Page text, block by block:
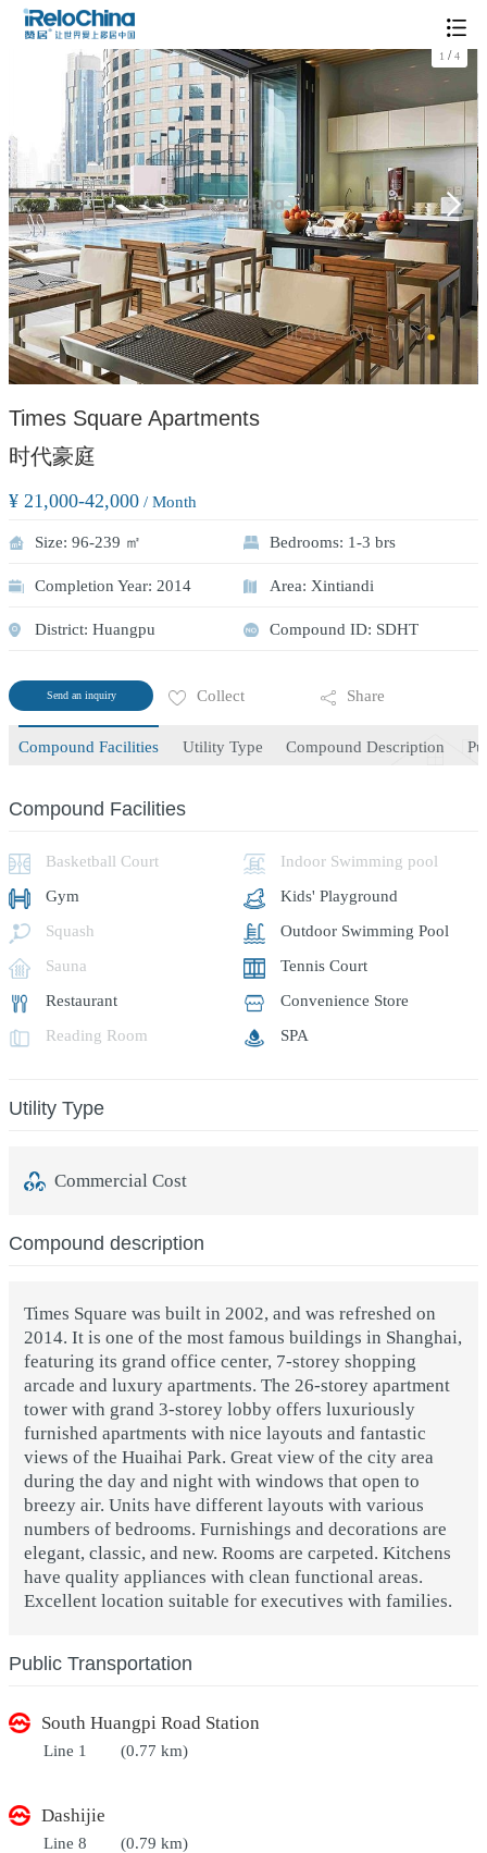
1 /4
Times Square Apartments
时代豪庭
¥ 21,000-42,000 / Month
Size: 96-239 ㎡ Bedrooms: 1-3 brs
Completion Year: 2014 Area: Xintiandi
District: Huangpu Compound ID: SDHT
Send an inquiry Collect Share
Compound Facilities Utility Type Compound Description
Compound Facilities
Basketball Court
Indoor Swimming pool
Gym
Kids' Playground
Squash
Outdoor Swimming Pool
Sauna
Tennis Court
Restaurant
Convenience Store
Reading Room
SPA
Utility Type
Commercial Cost
Compound description
Times Square was built in 2002, and was refreshed on
2014. It is one of the most famous buildings in Shanghai,
featuring its grand office center, 7-storey shopping
arcade and luxury apartments. The 26-storey apartment
tower with grand 3-storey lobby offers luxuriously
furnished apartments with nice layouts and fantastic
views of the Huaihai Park. Great view of the city area
during the day and night with windows that open to
breezy air. Units have different layouts with various
numbers of bedrooms. Furnishings and decorations are
elegant, classic, and new. Rooms are carpeted. Kitchens
have quality appliances with clean functional areas.
Excellent location suitable for executives with families.
Public Transportation
South Huangpi Road Station
Line 1 (0.77 km)
Dashijie
Line 8 (0.79 km)